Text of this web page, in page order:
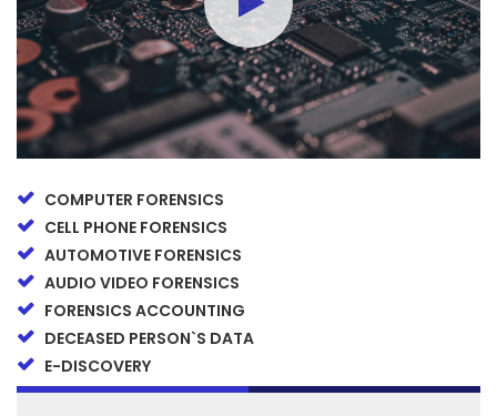
COMPUTER FORENSICS
CELL PHONE FORENSICS
AUTOMOTIVE FORENSICS
AUDIO VIDEO FORENSICS
FORENSICS ACCOUNTING
DECEASED PERSON`S DATA
E-DISCOVERY